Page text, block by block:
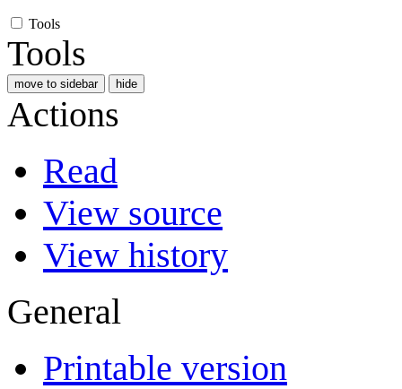
Tools
Tools
move to sidebar hide
Actions
Read
View source
View history
General
Printable version